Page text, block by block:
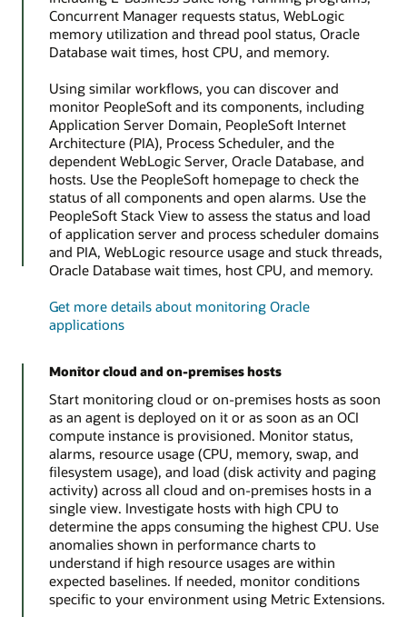
Concurrent Manager requests status, WebLogic
memory utilization and thread pool status, Oracle
Database wait times, host CPU, and memory.
Using similar workflows, you can discover and
monitor PeopleSoft and its components, including
Application Server Domain, PeopleSoft Internet
Architecture (PIA), Process Scheduler, and the
dependent WebLogic Server, Oracle Database, and
hosts. Use the PeopleSoft homepage to check the
status of all components and open alarms. Use the
PeopleSoft Stack View to assess the status and load
of application server and process scheduler domains
and PIA, WebLogic resource usage and stuck threads,
Oracle Database wait times, host CPU, and memory.
Get more details about monitoring Oracle
applications
Monitor cloud and on-premises hosts
Start monitoring cloud or on-premises hosts as soon
as an agent is deployed on it or as soon as an OCI
compute instance is provisioned. Monitor status,
alarms, resource usage (CPU, memory, swap, and
filesystem usage), and load (disk activity and paging
activity) across all cloud and on-premises hosts in a
single view. Investigate hosts with high CPU to
determine the apps consuming the highest CPU. Use
anomalies shown in performance charts to
understand if high resource usages are within
expected baselines. If needed, monitor conditions
specific to your environment using Metric Extensions.